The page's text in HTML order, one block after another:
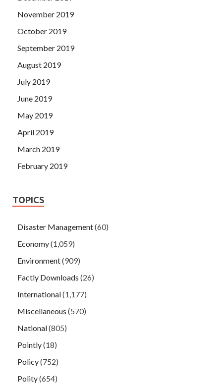
November 2019
October 2019
September 2019
August 2019
July 2019
June 2019
May 2019
April 2019
March 2019
February 2019
TOPICS
Disaster Management(60)
Economy(1,059)
Environment(909)
Factly Downloads (26)
International(1,177)
Miscellaneous (570)
National(805)
Pointly(18)
Policy(752)
Polity(654)